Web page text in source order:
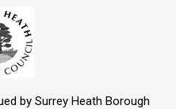
by Surrey Heath Borough